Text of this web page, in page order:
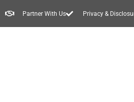
Partner With Us Privacy &